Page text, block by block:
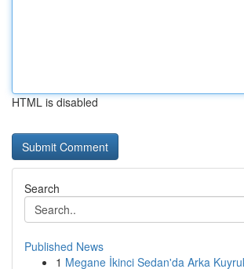
HTML is disabled
Search
Published News
1 Megane İkinci Sedan'da Arka